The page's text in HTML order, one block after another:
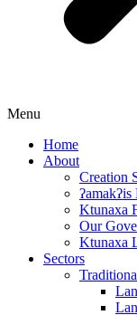
Menu
Home
About
Creation
ʔamakʔis
Ktunaxa
Our
Ktunaxa
Sectors